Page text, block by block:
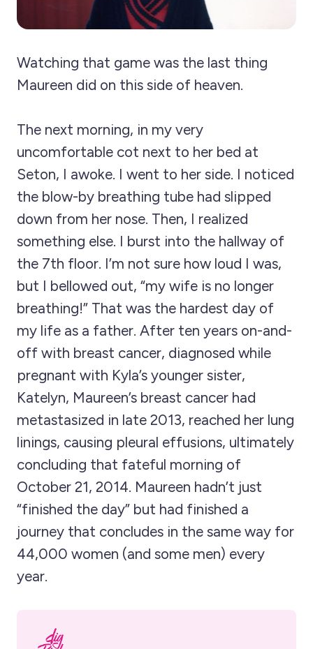
Watching that game was the last thing
Maureen did on this side of heaven.
The next morning, in my very
uncomfortable cot next to her bed at
Seton, I awoke. I went to her side. I noticed
the blow-by breathing tube had slipped
down from her nose. Then, I realized
something else. I burst into the hallway of
the 7th floor. I’m not sure how loud I was,
but I bellowed out, “my wife is no longer
breathing!” That was the hardest day of
my life as a father. After ten years on-and-
off with breast cancer, diagnosed while
pregnant with Kyla’s younger sister,
Katelyn, Maureen’s breast cancer had
metastasized in late 2013, reached her lung
linings, causing pleural effusions, ultimately
concluding that fateful morning of
October 21, 2014. Maureen hadn’t just
“finished the day” but had finished a
journey that concludes in the same way for
44,000 women (and some men) every
year.